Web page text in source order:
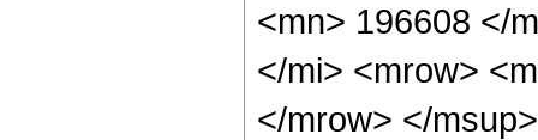
<mn> 196608 </
</mi> <mrow>
</mrow> </